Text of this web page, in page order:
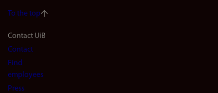
To the top
Footer
navigation
(en)
Contact UiB
Contact
Find
employees
Press